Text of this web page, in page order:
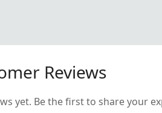
Reviews
yet. Be the first to share your